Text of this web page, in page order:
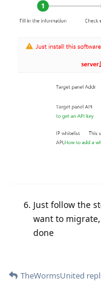
Just follow the
want to
done
TheWormsUnited